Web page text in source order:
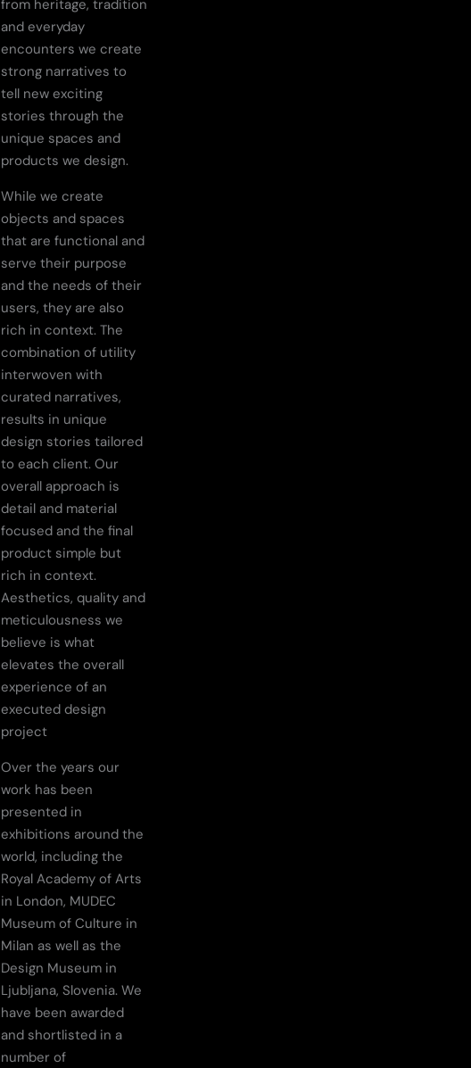
from heritage, tradition
and everyday
encounters we create
strong narratives to
tell new exciting
stories through the
unique spaces and
products we design.
While we create
objects and spaces
that are functional and
serve their purpose
and the needs of their
users, they are also
rich in context. The
combination of utility
interwoven with
curated narratives,
results in unique
design stories tailored
to each client. Our
overall approach is
detail and material
focused and the final
product simple but
rich in context.
Aesthetics, quality and
meticulousness we
believe is what
elevates the overall
experience of an
executed design
project
Over the years our
work has been
presented in
exhibitions around the
world, including the
Royal Academy of Arts
in London, MUDEC
Museum of Culture in
Milan as well as the
Design Museum in
Ljubljana, Slovenia. We
have been awarded
and shortlisted in a
number of